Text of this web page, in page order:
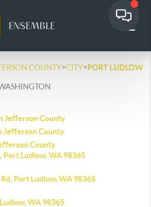
COUNTY>CITY>PORT LUDLOW
Jefferson County
Jefferson County
County
Port Ludlow, WA 98365
Port Ludlow, WA 98365
WA 98365